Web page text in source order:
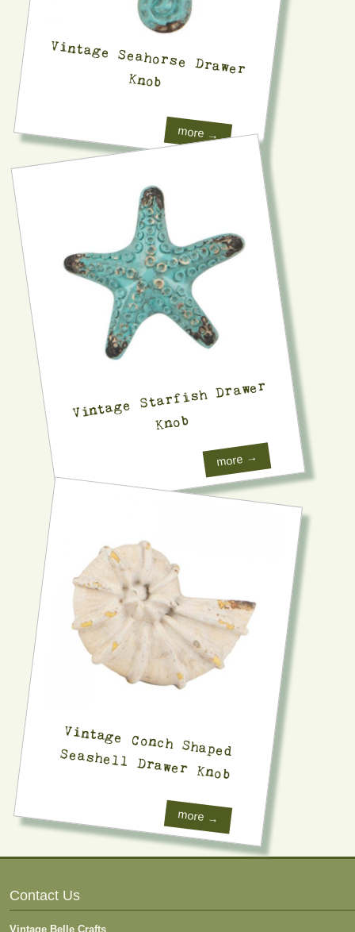
Vintage Seahorse Drawer
Knob
more →
Vintage Starfish Drawer
Knob
more →
Vintage Conch Shaped
Seashell Drawer Knob
more →
Contact Us
Vintage Belle Crafts